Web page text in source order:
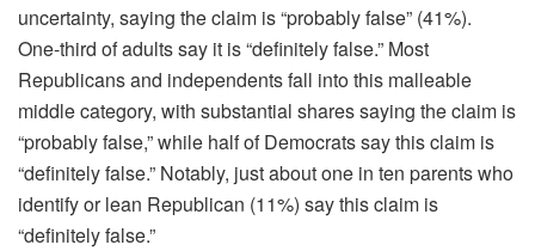
uncertainty, saying the claim is “probably false” (41%).
One-third of adults say it is “definitely false.” Most
Republicans and independents fall into this malleable
middle category, with substantial shares saying the claim is
“probably false,” while half of Democrats say this claim is
“definitely false.” Notably, just about one in ten parents who
identify or lean Republican (11%) say this claim is
“definitely false.”